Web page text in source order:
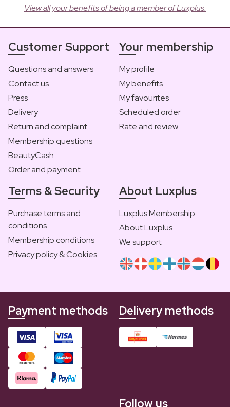
View all your benefits of being a member of Luxplus.
Customer Support
Questions and answers
Contact us
Press
Delivery
Return and complaint
Membership questions
BeautyCash
Order and payment
Your membership
My profile
My benefits
My favourites
Scheduled order
Rate and review
Terms & Security
Purchase terms and
conditions
Membership conditions
Privacy policy & Cookies
About Luxplus
Luxplus Membership
About Luxplus
We support
Payment methods Delivery methods
Follow us